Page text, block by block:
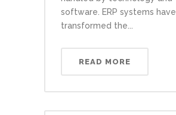
software. ERP systems have
transformed the...
READ MORE